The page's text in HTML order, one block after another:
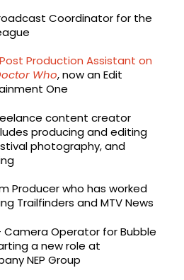
Coordinator for the
Post Production Assistant on
Who, now an Edit
One
content creator
producing and editing
photography, and
Producer who has worked
Trailfinders and MTV News
Camera Operator for Bubble
a new role at
NEP Group